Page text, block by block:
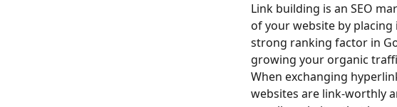
Link building is an SEO
of your website by placing
strong ranking factor in
growing your organic
When exchanging
websites are link-worthly